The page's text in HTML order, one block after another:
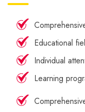
Educational
Individual
Learning